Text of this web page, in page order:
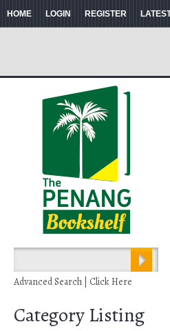
HOME LOGIN REGISTER
Advanced Search | Click Here
Category Listing